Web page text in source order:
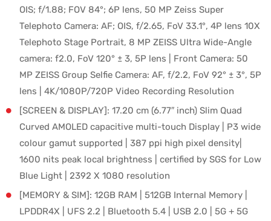
OIS; f/1.88; FOV 84°; 6P lens, 50 MP Zeiss Super
Telephoto Camera: AF; OIS, f/2.65, FoV 33.1°, 4P lens 10X
Telephoto Stage Portrait, 8 MP ZEISS Ultra Wide-Angle
camera: f2.0, FoV 120° ± 3, 5P lens | Front Camera: 50
MP ZEISS Group Selfie Camera: AF, f/2.2, FoV 92° ± 3°, 5P
lens | 4K/1080P/720P Video Recording Resolution
[SCREEN & DISPLAY]: 17.20 cm (6.77″ inch) Slim Quad
Curved AMOLED capacitive multi-touch Display | P3 wide
colour gamut supported | 387 ppi high pixel density|
1600 nits peak local brightness | certified by SGS for Low
Blue Light | 2392 X 1080 resolution
[MEMORY & SIM]: 12GB RAM | 512GB Internal Memory |
LPDDR4X | UFS 2.2 | Bluetooth 5.4 | USB 2.0 | 5G + 5G